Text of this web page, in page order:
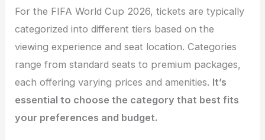
For the FIFA World Cup 2026, tickets are typically
categorized into different tiers based on the
viewing experience and seat location. Categories
range from standard seats to premium packages,
each offering varying prices and amenities. It’s
essential to choose the category that best fits
your preferences and budget.